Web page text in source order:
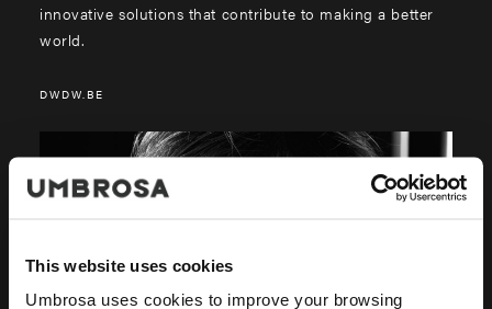
This website uses cookies
Umbrosa uses cookies to improve your browsing
innovative solutions that contribute to making a better
world.
DWDW.BE